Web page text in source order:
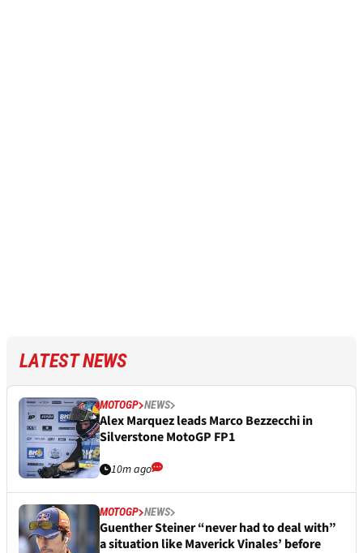
LATEST NEWS
MOTOGP NEWS
Alex Marquez leads Marco Bezzecchi in
Silverstone MotoGP FP1
10m ago
MOTOGP NEWS
Guenther Steiner “never had to deal with”
a situation like Maverick Vinales’ before